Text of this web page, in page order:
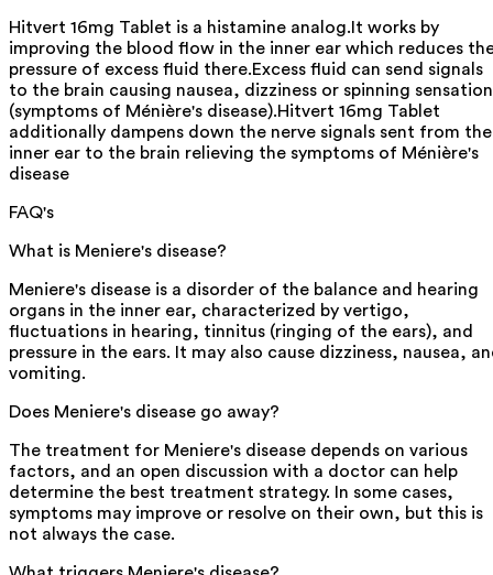
Hitvert 16mg Tablet is a histamine analog.It works by
improving the blood flow in the inner ear which reduces
pressure of excess fluid there.Excess fluid can send signals
to the brain causing nausea, dizziness or spinning
(symptoms of Ménière's disease).Hitvert 16mg Tablet
additionally dampens down the nerve signals sent from the
inner ear to the brain relieving the symptoms of Ménière's
disease
FAQ's
What is Meniere's disease?
Meniere's disease is a disorder of the balance and hearing
organs in the inner ear, characterized by vertigo,
fluctuations in hearing, tinnitus (ringing of the ears), and
pressure in the ears. It may also cause dizziness, nausea,
vomiting.
Does Meniere's disease go away?
The treatment for Meniere's disease depends on various
factors, and an open discussion with a doctor can help
determine the best treatment strategy. In some cases,
symptoms may improve or resolve on their own, but this is
not always the case.